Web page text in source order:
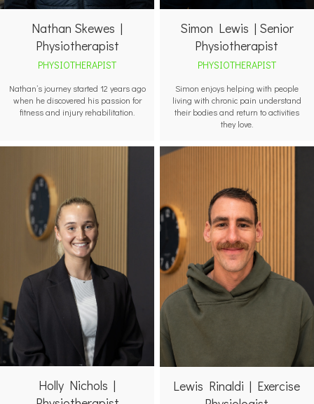
Nathan Skewes |
Physiotherapist
PHYSIOTHERAPIST
Nathan’s journey started 12 years ago
when he discovered his passion for
fitness and injury rehabilitation.
Simon Lewis | Senior
Physiotherapist
PHYSIOTHERAPIST
Simon enjoys helping with people
living with chronic pain understand
their bodies and return to activities
they love.
Holly Nichols |
Lewis Rinaldi | Exercise